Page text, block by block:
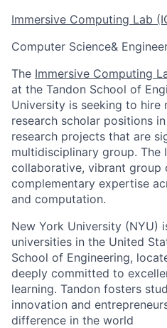
Immersive Computing Lab
Computer Science&
The Immersive Computing
at the Tandon School of
University is seeking to hire
research scholar positions
research projects that are
multidisciplinary group. The
collaborative, vibrant group
complementary expertise
and computation.
New York University (NYU)
universities in the United
School of Engineering,
deeply committed to
learning. Tandon fosters
innovation and
difference in the world